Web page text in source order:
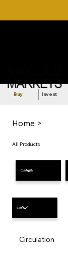
Home >
All Products
Circulation
Buy Invest